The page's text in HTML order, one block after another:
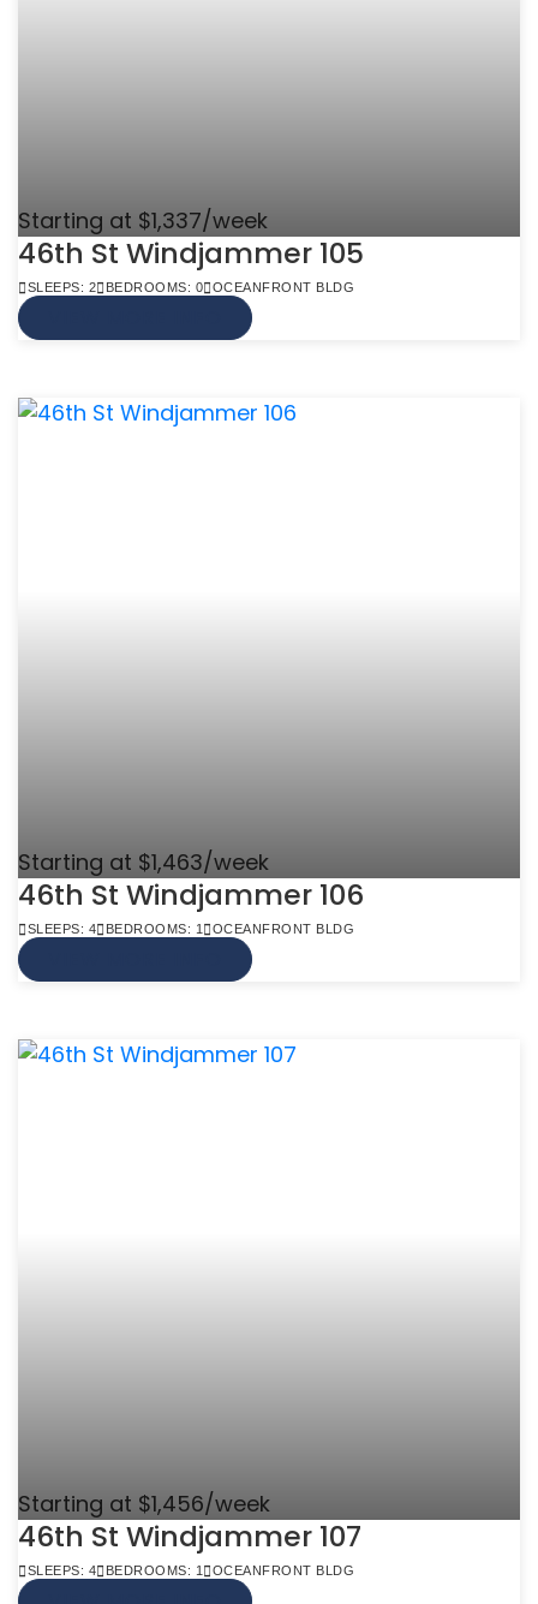
Starting at $1,337/week
46th St Windjammer 105
SLEEPS: 2 BEDROOMS: 0 OCEANFRONT BLDG
Starting at $1,463/week
46th St Windjammer 106
SLEEPS: 4 BEDROOMS: 1 OCEANFRONT BLDG
Starting at $1,456/week
46th St Windjammer 107
SLEEPS: 4 BEDROOMS: 1 OCEANFRONT BLDG